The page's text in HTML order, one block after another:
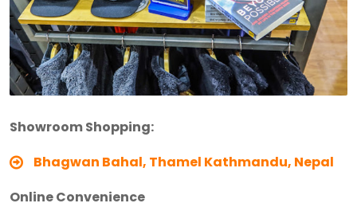
Showroom Shopping:
Bhagwan Bahal, Thamel Kathmandu, Nepal
Online Convenience